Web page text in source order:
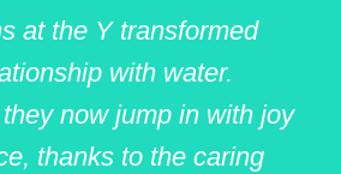
at the Y transformed
with water.
now jump in with joy
thanks to the caring